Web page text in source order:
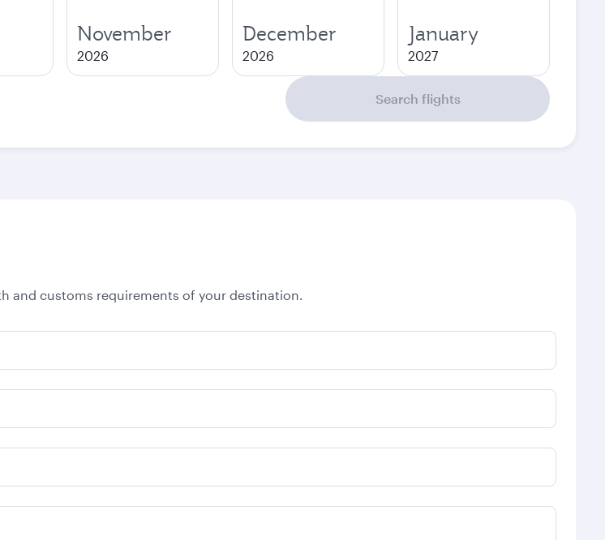
November
2026
December
2026
January
2027
Search flights
and customs requirements of your destination.